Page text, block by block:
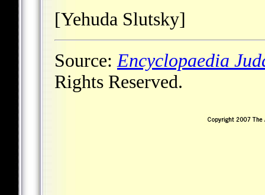
[Yehuda Slutsky]
Source:Encyclopaedia
Rights Reserved.